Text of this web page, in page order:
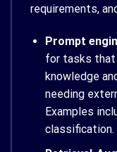
requirements,
Prompt
for tasks that
knowledge
needing
Examples
classification.